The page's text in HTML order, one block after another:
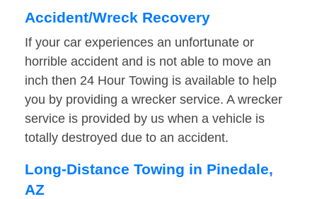
Accident/Wreck Recovery
If your car experiences an unfortunate or
horrible accident and is not able to move an
inch then 24 Hour Towing is available to help
you by providing a wrecker service. A wrecker
service is provided by us when a vehicle is
totally destroyed due to an accident.
Long-Distance Towing in Pinedale,
AZ